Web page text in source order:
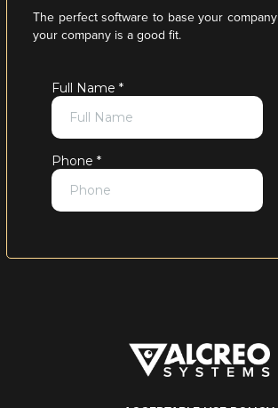
The perfect software to base your company
your company is a good fit.